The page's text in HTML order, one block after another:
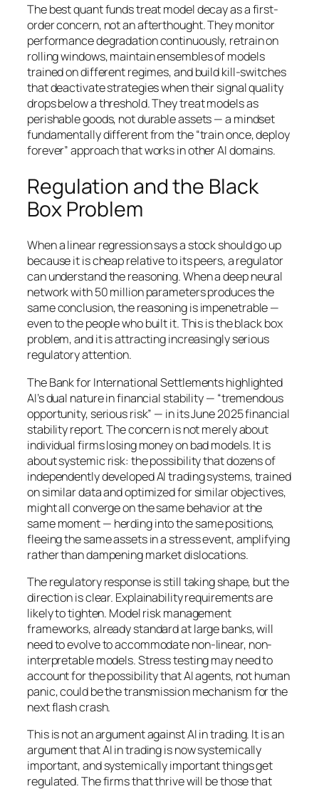
The best quant funds treat model decay as a first-
order concern, not an afterthought. They monitor
performance degradation continuously, retrain on
rolling windows, maintain ensembles of models
trained on different regimes, and build kill-switches
that deactivate strategies when their signal quality
drops below a threshold. They treat models as
perishable goods, not durable assets — a mindset
fundamentally different from the “train once, deploy
forever” approach that works in other AI domains.
Regulation and the Black
Box Problem
When a linear regression says a stock should go up
because it is cheap relative to its peers, a regulator
can understand the reasoning. When a deep neural
network with 50 million parameters produces the
same conclusion, the reasoning is impenetrable —
even to the people who built it. This is the black box
problem, and it is attracting increasingly serious
regulatory attention.
The Bank for International Settlements highlighted
AI’s dual nature in financial stability — “tremendous
opportunity, serious risk” — in its June 2025 financial
stability report. The concern is not merely about
individual firms losing money on bad models. It is
about systemic risk: the possibility that dozens of
independently developed AI trading systems, trained
on similar data and optimized for similar objectives,
might all converge on the same behavior at the
same moment — herding into the same positions,
fleeing the same assets in a stress event, amplifying
rather than dampening market dislocations.
The regulatory response is still taking shape, but the
direction is clear. Explainability requirements are
likely to tighten. Model risk management
frameworks, already standard at large banks, will
need to evolve to accommodate non-linear, non-
interpretable models. Stress testing may need to
account for the possibility that AI agents, not human
panic, could be the transmission mechanism for the
next flash crash.
This is not an argument against AI in trading. It is an
argument that AI in trading is now systemically
important, and systemically important things get
regulated. The firms that thrive will be those that